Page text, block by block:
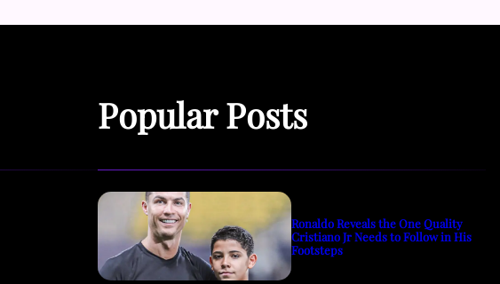
Popular Posts
Ronaldo Reveals the One Quality
Cristiano Jr Needs to Follow in His
Footsteps